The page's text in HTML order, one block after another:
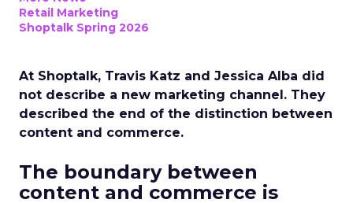
Retail Marketing
Shoptalk Spring 2026
At Shoptalk, Travis Katz and Jessica Alba did
not describe a new marketing channel. They
described the end of the distinction between
content and commerce.
The boundary between
content and commerce is